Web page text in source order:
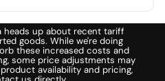
heads up about recent tariff
goods. While we're doing
these increased costs and
some price adjustments may
availability and pricing,